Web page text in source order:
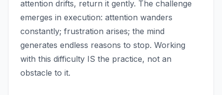
attention drifts, return it gently. The challenge
emerges in execution: attention wanders
constantly; frustration arises; the mind
generates endless reasons to stop. Working
with this difficulty IS the practice, not an
obstacle to it.